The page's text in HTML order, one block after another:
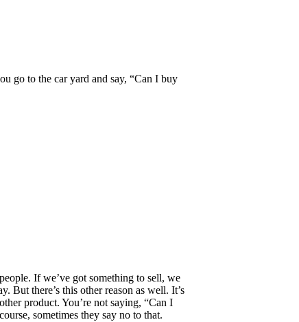
go to the car yard and say, “Can I buy
If we’ve got something to sell, we
But there’s this other reason as well. It’s
product. You’re not saying, “Can I
sometimes they say no to that.